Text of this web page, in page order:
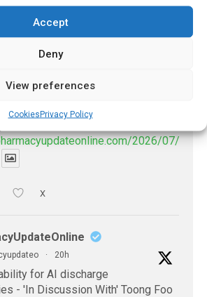
Accept
Deny
View preferences
CookiesPrivacy Policy
of generic semaglutide
barrier to affordable diabetes care,
2026/07/
X
· 20h
for AI discharge
- 'In Discussion With' Toong Foo